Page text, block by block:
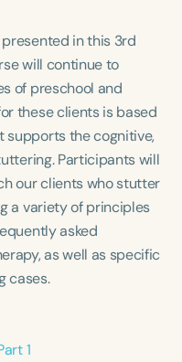
Advanced
Adults
in this 3rd
will continue to
of preschool and
these clients is based
supports the cognitive,
Participants will
our clients who stutter
a variety of principles
asked
as well as specific
cases.
1